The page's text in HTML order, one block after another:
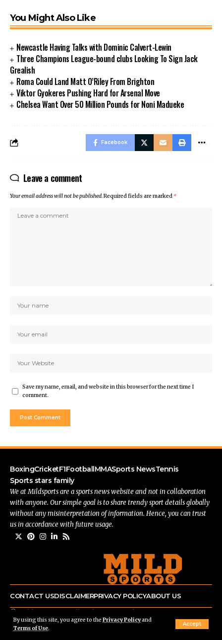
By using this site, you agree to the Privacy Policyand
Terms of Use.
Accept
You Might Also Like
Newcastle Having Talks with Dominic Calvert-Lewin
Three Champions League-bound clubs Looking To Sign Jack
Grealish
Roma Could Land Matt O’Riley From Brighton
Viktor Gyokeres Pushing Hard for Arsenal Move
Chelsea Want Over 50 Million Pounds for Noni Madueke
Facebook
Leave a comment
Your email address will not be published.Required fields are marked *
Save my name, email, and website in this browser for the next time I
comment.
BoxingCricketF1FootballMMASports NewsTennis
Sports stars family
We at Mildsports are a sports news website and not in collaboration
with anyone. Our simple goal is to share trendy sport details globally
without any misinterpretation of information. Hence, you can trust
us in accordance with future usage.
CONTACT USDISCLAIMERPRIVACY POLICYABOUT US